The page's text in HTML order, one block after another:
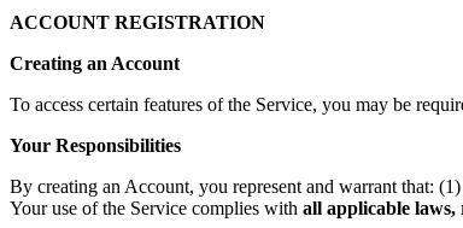
ACCOUNT REGISTRATION
Creating an Account
To access certain features of the Service, you may be
Your Responsibilities
By creating an Account, you represent and warrant that:
Your use of the Service complies with all applicable laws,